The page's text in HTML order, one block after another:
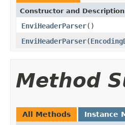
Constructor and Description
EnviHeaderParser()
EnviHeaderParser(
Method
All Methods Instance